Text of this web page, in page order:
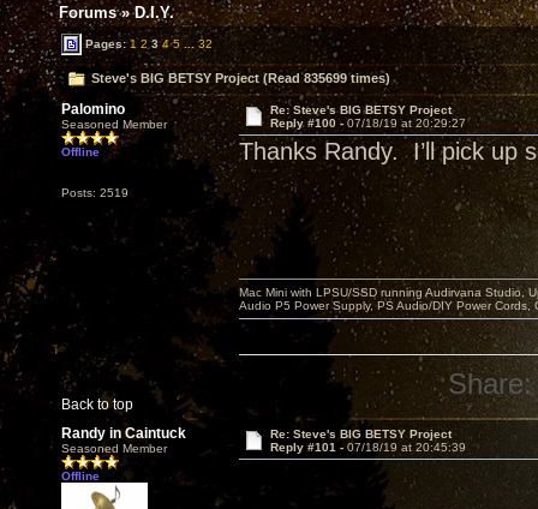
Forums»D.I.Y.
Pages:1 2 3 4 5 32
Steve's BIG BETSY Project (Read 835699 times)
Palomino
Seasoned Member
Offline
Posts: 2519
Re: Steve's BIG BETSY Project
Reply #100 - 07/18/19 at 20:29:27
Thanks Randy. I’ll pick up
Back to top
Mac Mini with LPSU/SSD running Audirvana Studio,
Audio P5 Power Supply, PS Audio/DIY Power
Share:
Randy in Caintuck
Seasoned Member
Offline
Re: Steve's BIG BETSY Project
Reply #101 - 07/18/19 at 20:45:39